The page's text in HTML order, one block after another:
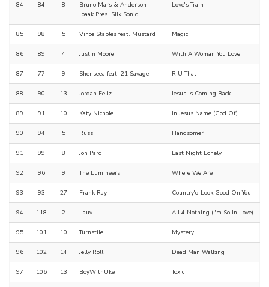
84 84 8
Bruno Mars & Anderson
.paak Pres. Silk Sonic
Love's Train
85 98 5 Vince Staples feat. Mustard Magic
86 89 4 Justin Moore With A Woman You Love
87 77 9 Shenseea feat. 21 Savage R U That
88 90 13 Jordan Feliz Jesus Is Coming Back
89 91 10 Katy Nichole In Jesus Name (God Of)
90 94 5 Russ Handsomer
91 99 8 Jon Pardi Last Night Lonely
92 96 9 The Lumineers Where We Are
93 93 27 Frank Ray Country'd Look Good On You
94 118 2 Lauv All 4 Nothing (I'm So In Love)
95 101 10 Turnstile Mystery
96 102 14 Jelly Roll Dead Man Walking
97 106 13 BoyWithUke Toxic